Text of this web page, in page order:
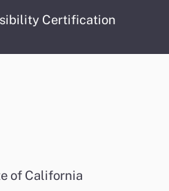
Certification
of California